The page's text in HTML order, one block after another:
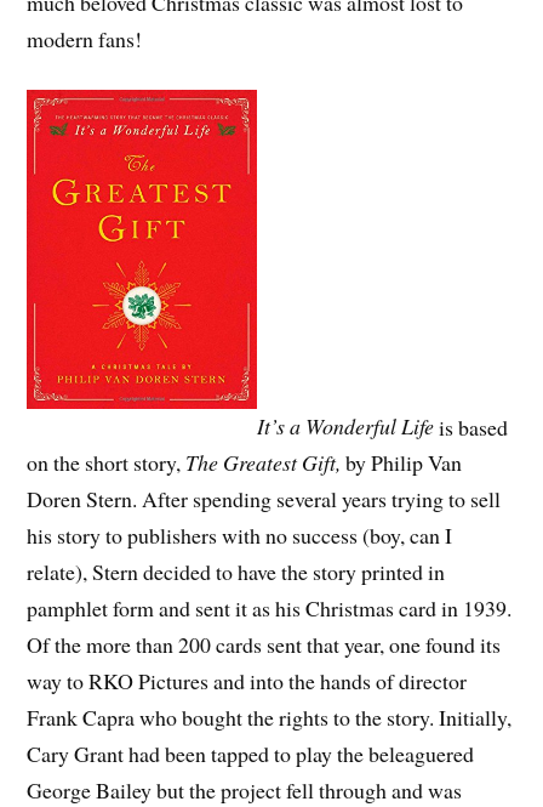
modern fans!
It’s a Wonderful Lifeis based
on the short story, The Greatest Gift, by Philip Van
Doren Stern. After spending several years trying to sell
his story to publishers with no success (boy, can I
relate), Stern decided to have the story printed in
pamphlet form and sent it as his Christmas card in 1939.
Of the more than 200 cards sent that year, one found its
way to RKO Pictures and into the hands of director
Frank Capra who bought the rights to the story. Initially,
Cary Grant had been tapped to play the beleaguered
George Bailey but the project fell through and was